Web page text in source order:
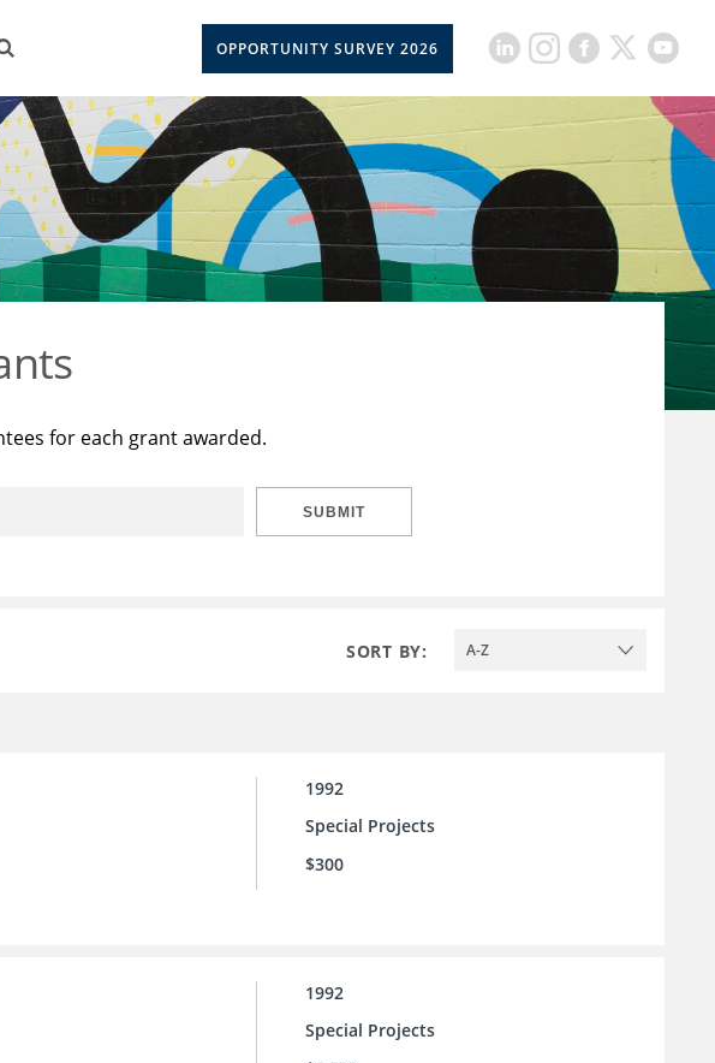
OPPORTUNITY SURVEY 2026
for each grant awarded.
SUBMIT
SORT BY: A-Z
1992
Special Projects
$300
1992
Special Projects